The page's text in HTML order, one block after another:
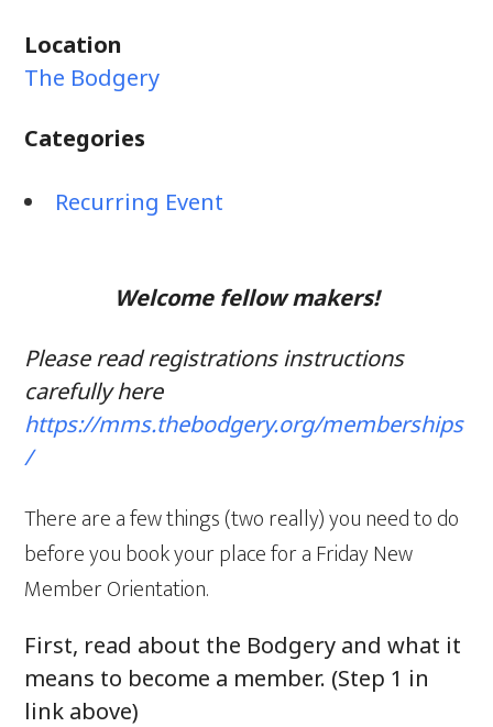
Location
The Bodgery
Categories
Recurring Event
Welcome fellow makers!
Please read registrations instructions
carefully here
https://mms.thebodgery.org/memberships
/
There are a few things (two really) you need to do
before you book your place for a Friday New
Member Orientation.
First, read about the Bodgery and what it
means to become a member. (Step 1 in
link above)